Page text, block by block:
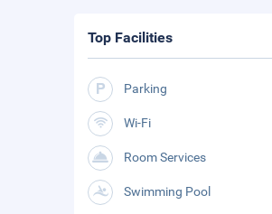
Top Facilities
Parking
Wi-Fi
Room Services
Swimming Pool